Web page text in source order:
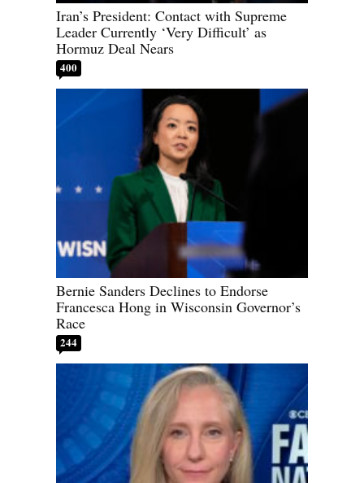
Iran’s President: Contact with Supreme
Leader Currently ‘Very Difficult’ as
Hormuz Deal Nears
400
Bernie Sanders Declines to Endorse
Francesca Hong in Wisconsin Governor’s
Race
244